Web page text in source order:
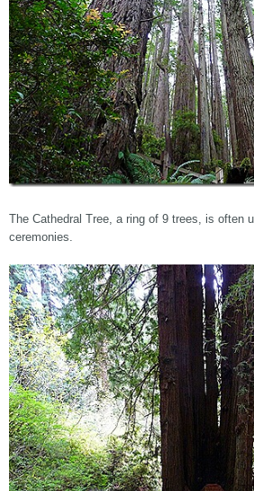
The Cathedral Tree, a ring of 9 trees, is often
ceremonies.